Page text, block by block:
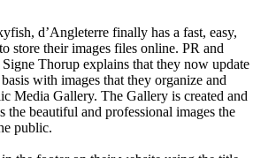
d’Angleterre finally has a fast, easy,
store their images files online. PR and
Thorup explains that they now update
with images that they organize and
Media Gallery. The Gallery is created and
the beautiful and professional images the
public.